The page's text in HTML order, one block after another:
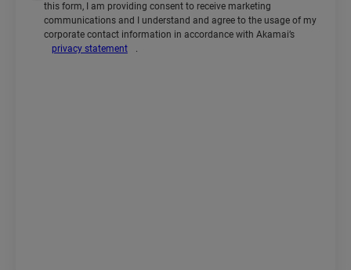
this form, I am providing consent to receive marketing
communications and I understand and agree to the usage of my
corporate contact information in accordance with Akamai’s
privacy statement
.